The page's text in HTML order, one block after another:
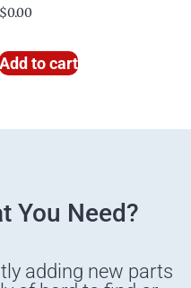
$0.00
Add to cart
You Need?
adding new parts